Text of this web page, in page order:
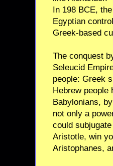
In 198 BCE,
Egyptian
Greek-based
The conquest
Seleucid
people: Greek
Hebrew
Babylonians,
not only a
could
Aristotle, win
Aristophanes,